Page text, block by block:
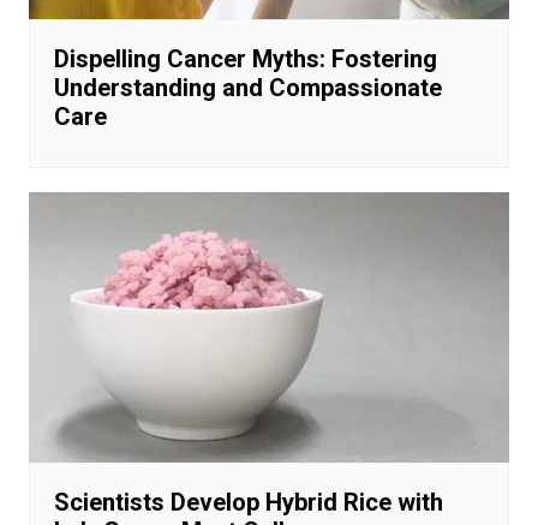
Dispelling Cancer Myths: Fostering
Understanding and Compassionate
Care
Scientists Develop Hybrid Rice with